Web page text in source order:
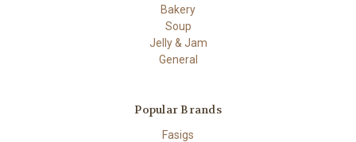
Bakery
Soup
Jelly & Jam
General
Popular Brands
Fasigs